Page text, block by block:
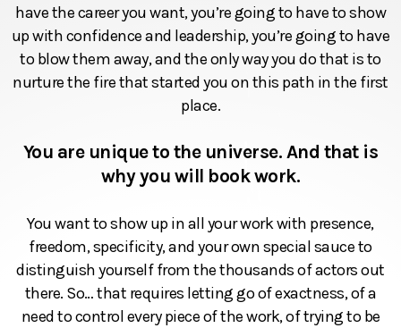
have the career you want, you’re going to have to show
up with confidence and leadership, you’re going to have
to blow them away, and the only way you do that is to
nurture the fire that started you on this path in the first
place.
You are unique to the universe. And that is
why you will book work.
You want to show up in all your work with presence,
freedom, specificity, and your own special sauce to
distinguish yourself from the thousands of actors out
there. So… that requires letting go of exactness, of a
need to control every piece of the work, of trying to be